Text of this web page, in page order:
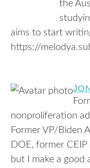
the
aims to start
https://
nonproliferation
Former VP/Biden
DOE, former
but I make a good